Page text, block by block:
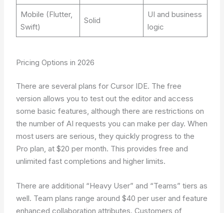
Mobile (Flutter,
Swift)
Solid
UI and business
logic
Pricing Options in 2026
There are several plans for Cursor IDE. The free
version allows you to test out the editor and access
some basic features, although there are restrictions on
the number of AI requests you can make per day. When
most users are serious, they quickly progress to the
Pro plan, at $20 per month. This provides free and
unlimited fast completions and higher limits.
There are additional “Heavy User” and “Teams” tiers as
well. Team plans range around $40 per user and feature
enhanced collaboration attributes. Customers of